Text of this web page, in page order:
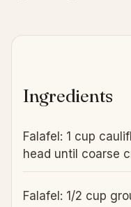
Ingredients
Falafel: 1 cup
head until coarse
Falafel: 1/2 cup